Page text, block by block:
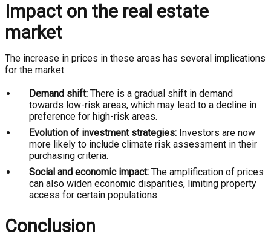
Impact on the real estate
market
The increase in prices in these areas has several implications
for the market:
Demand shift: There is a gradual shift in demand
towards low-risk areas, which may lead to a decline in
preference for high-risk areas.
Evolution of investment strategies: Investors are now
more likely to include climate risk assessment in their
purchasing criteria.
Social and economic impact: The amplification of prices
can also widen economic disparities, limiting property
access for certain populations.
Conclusion